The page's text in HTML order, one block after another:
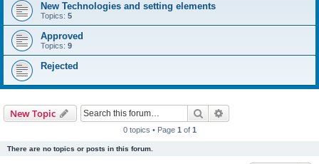
New Technologies and setting elements
Topics: 5
Approved
Topics: 9
Rejected
New Topic Search
0 topics • Page 1 of 1
There are no topics or posts in this forum.